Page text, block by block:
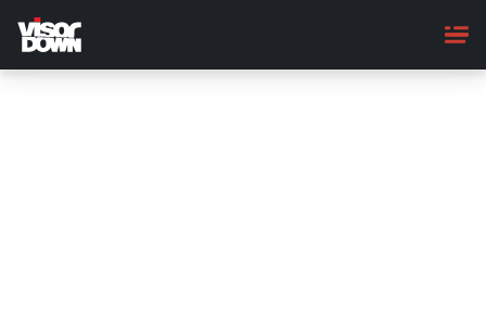
main
content